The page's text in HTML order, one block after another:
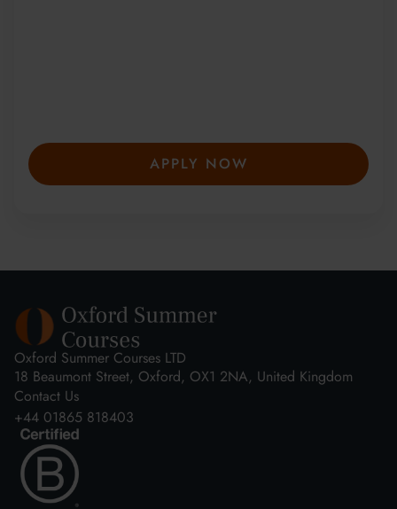
APPLY NOW
Oxford Summer Courses LTD
18 Beaumont Street, Oxford, OX1 2NA, United Kingdom
Contact Us
+44 01865 818403